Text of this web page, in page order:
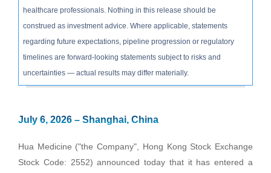
healthcare professionals. Nothing in this release should be
construed as investment advice. Where applicable, statements
regarding future expectations, pipeline progression or regulatory
timelines are forward-looking statements subject to risks and
uncertainties — actual results may differ materially.
July 6, 2026 – Shanghai, China
Hua Medicine ("the Company", Hong Kong Stock Exchange
Stock Code: 2552) announced today that it has entered a